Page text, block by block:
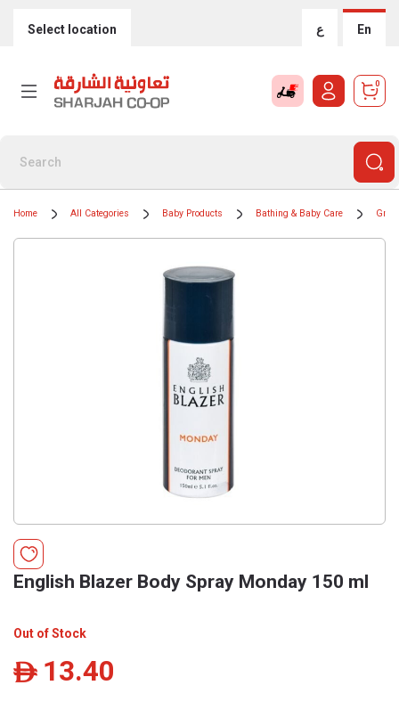
Select location ع En
0
Home All Categories Baby Products Bathing & Baby Care
English Blazer Body Spray Monday 150 ml
Out of Stock
ê 13.40